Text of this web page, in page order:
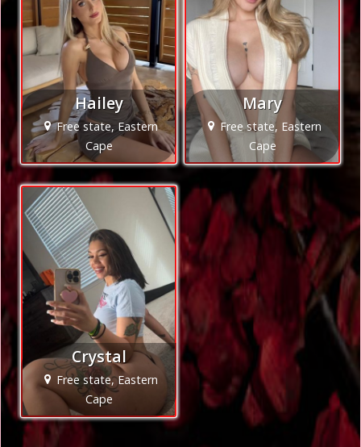
Hailey
Free state, Eastern
Cape
Mary
Free state, Eastern
Cape
Crystal
Free state, Eastern
Cape